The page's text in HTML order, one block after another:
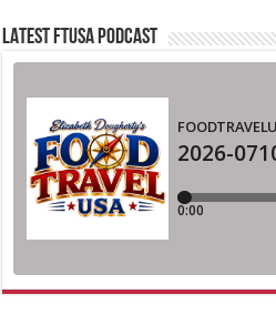
LATEST FTUSA PODCAST